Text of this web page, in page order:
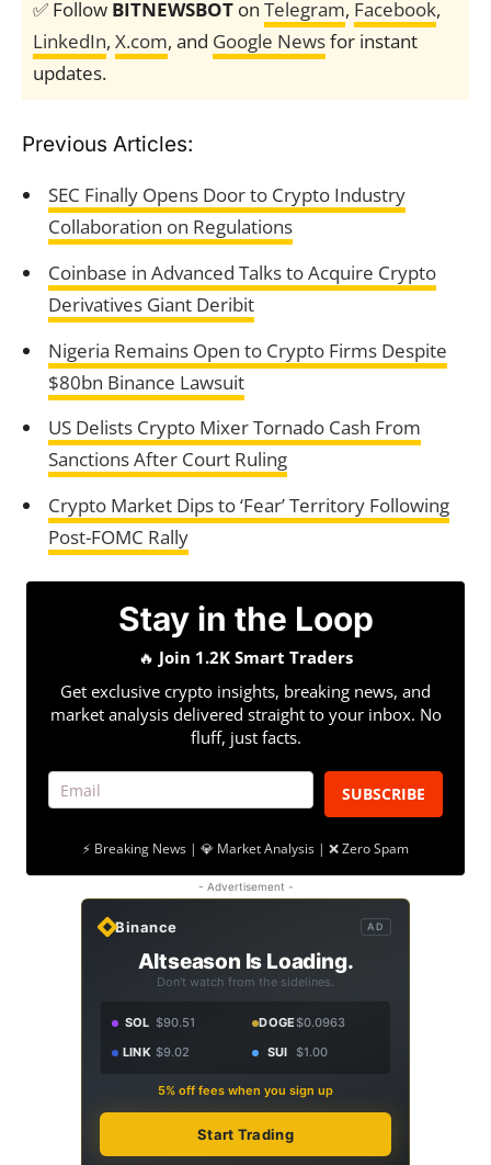
✅ Follow BITNEWSBOT on Telegram, Facebook,
LinkedIn, X.com, and Google Newsfor instant
updates.
Previous Articles:
SEC Finally Opens Door to Crypto Industry
Collaboration on Regulations
Coinbase in Advanced Talks to Acquire Crypto
Derivatives Giant Deribit
Nigeria Remains Open to Crypto Firms Despite
$80bn Binance Lawsuit
US Delists Crypto Mixer Tornado Cash From
Sanctions After Court Ruling
Crypto Market Dips to ‘Fear’ Territory Following
Post-FOMC Rally
Stay in the Loop
🔥 Join 1.2K Smart Traders
Get exclusive crypto insights, breaking news, and
market analysis delivered straight to your inbox. No
fluff, just facts.
SUBSCRIBE
⚡ Breaking News | 💎 Market Analysis | ❌ Zero Spam
- Advertisement -
Binance AD
Altseason Is Loading.
Don't watch from the sidelines.
SOL $90.51 DOGE$0.0963
LINK $9.02 SUI $1.00
5% off fees when you sign up
Start Trading